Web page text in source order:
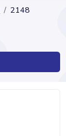
2148